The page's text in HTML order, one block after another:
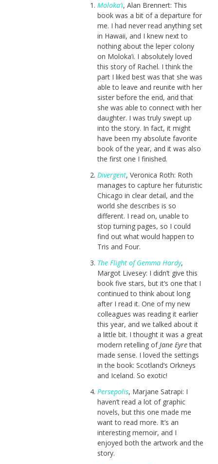
Moloka’i, Alan Brennert: This
book was a bit of a departure for
me. I had never read anything set
in Hawaii, and I knew next to
nothing about the leper colony
on Moloka’i. I absolutely loved
this story of Rachel. I think the
part I liked best was that she was
able to leave and reunite with her
sister before the end, and that
she was able to connect with her
daughter. I was truly swept up
into the story. In fact, it might
have been my absolute favorite
book of the year, and it was also
the first one I finished.
Divergent, Veronica Roth: Roth
manages to capture her futuristic
Chicago in clear detail, and the
world she describes is so
different. I read on, unable to
stop turning pages, so I could
find out what would happen to
Tris and Four.
The Flight of Gemma Hardy,
Margot Livesey: I didn’t give this
book five stars, but it’s one that I
continued to think about long
after I read it. One of my new
colleagues was reading it earlier
this year, and we talked about it
a little bit. I thought it was a great
modern retelling ofJane Eyrethat
made sense. I loved the settings
in the book: Scotland’s Orkneys
and Iceland. So exotic!
Persepolis, Marjane Satrapi: I
haven’t read a lot of graphic
novels, but this one made me
want to read more. It’s an
interesting memoir, and I
enjoyed both the artwork and the
story.